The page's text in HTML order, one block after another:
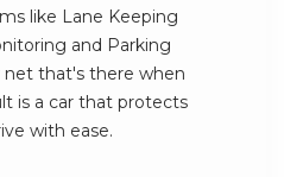
like Lane Keeping
and Parking
net that's there when
is a car that protects
with ease.